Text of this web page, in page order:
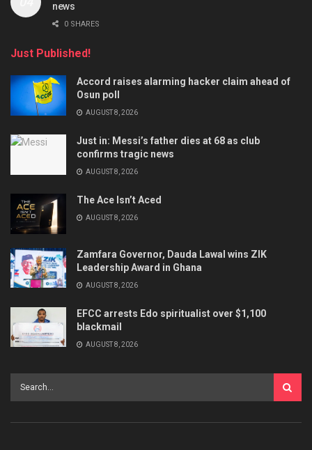
news
0 SHARES
Just Published!
Accord raises alarming hacker claim ahead of
Osun poll
AUGUST 8, 2026
Just in: Messi’s father dies at 68 as club
confirms tragic news
AUGUST 8, 2026
The Ace Isn’t Aced
AUGUST 8, 2026
Zamfara Governor, Dauda Lawal wins ZIK
Leadership Award in Ghana
AUGUST 8, 2026
EFCC arrests Edo spiritualist over $1,100
blackmail
AUGUST 8, 2026